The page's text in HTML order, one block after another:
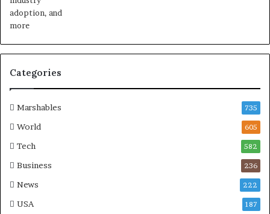
Categories
Marshables 735
World 605
Tech 582
Business 236
News 222
USA 187